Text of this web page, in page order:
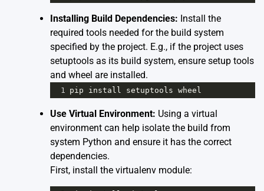
Installing Build Dependencies: Install the
required tools needed for the build system
specified by the project. E.g., if the project uses
setuptools as its build system, ensure setup tools
and wheel are installed.
1 pip install setuptools wheel
Use Virtual Environment: Using a virtual
environment can help isolate the build from
system Python and ensure it has the correct
dependencies.
First, install the virtualenv module: